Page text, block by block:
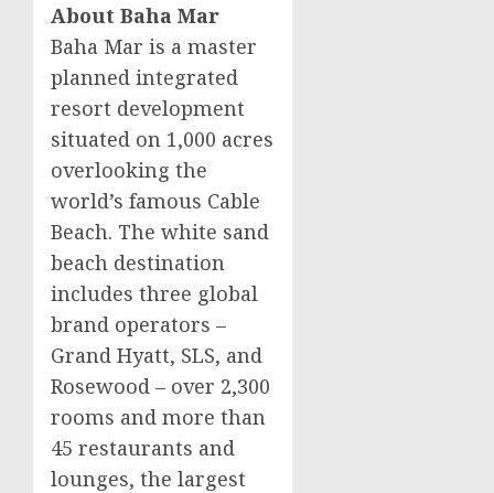
About Baha Mar
Baha Mar is a master
planned integrated
resort development
situated on 1,000 acres
overlooking the
world’s famous Cable
Beach. The white sand
beach destination
includes three global
brand operators –
Grand Hyatt, SLS, and
Rosewood – over 2,300
rooms and more than
45 restaurants and
lounges, the largest